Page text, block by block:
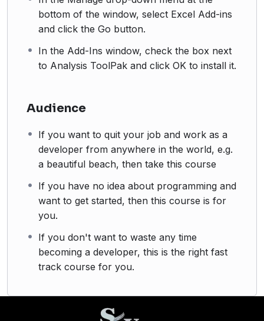
bottom of the window, select Excel Add-ins
and click the Go button.
In the Add-Ins window, check the box next
to Analysis ToolPak and click OK to install it.
Audience
If you want to quit your job and work as a
developer from anywhere in the world, e.g.
a beautiful beach, then take this course
If you have no idea about programming and
want to get started, then this course is for
you.
If you don't want to waste any time
becoming a developer, this is the right fast
track course for you.